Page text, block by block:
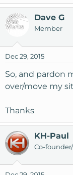
Dave G
Member
Dec 29, 2015
So, and pardon
over/move my
Thanks
KH-Paul
Co-